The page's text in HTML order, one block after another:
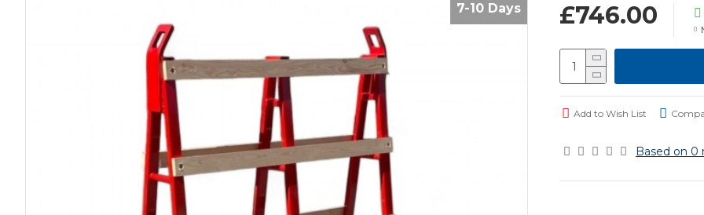
7-10 Days
Based on 0
£746.00
Add to Wish List